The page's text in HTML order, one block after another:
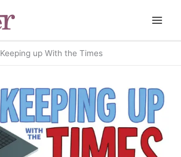
Keeping up With the Times